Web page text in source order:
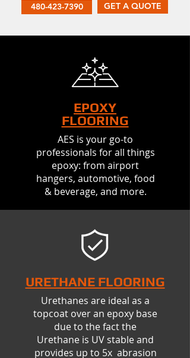
480-423-7390 GET A QUOTE
EPOXY
FLOORING
AES is your go-to
professionals for all things
epoxy: from airport
hangers, automotive, food
& beverage, and more.
URETHANE FLOORING
Urethanes are ideal as a
topcoat over an epoxy base
due to the fact the
Urethane is UV stable and
provides up to 5x abrasion